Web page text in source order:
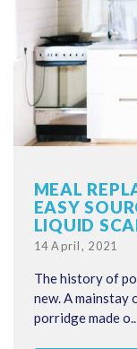
MEAL
EASY
LIQUID
Posted
14 April, 2021
The history of
new. A mainstay
porridge made o..